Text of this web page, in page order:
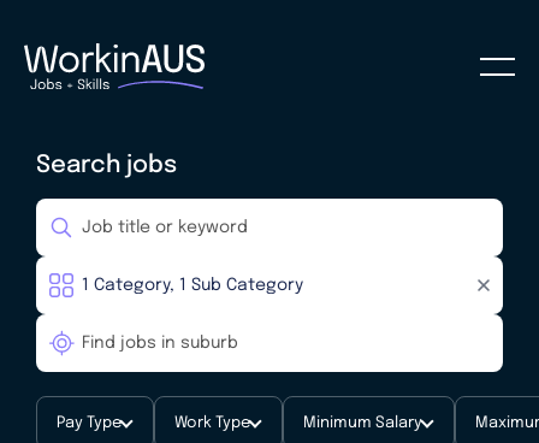
Search jobs
Pay Type Work Type Minimum Salary